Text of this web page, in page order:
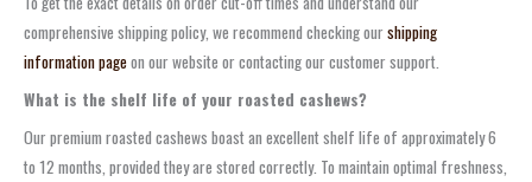
comprehensive shipping policy, we recommend checking our shipping
information pageon our website or contacting our customer support.
What is the shelf life of your roasted cashews?
Our premium roasted cashews boast an excellent shelf life of approximately 6
to 12 months, provided they are stored correctly. To maintain optimal freshness,